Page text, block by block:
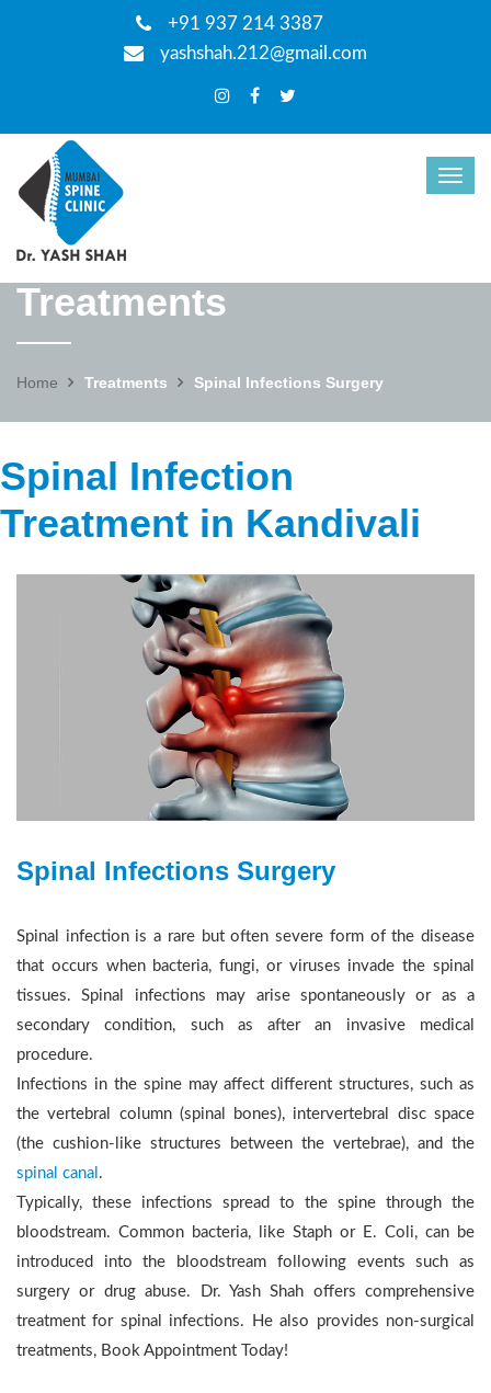
+91 937 214 3387
yashshah.212@gmail.com
Treatments
Home Treatments Spinal Infections Surgery
Spinal Infection
Treatment in Kandivali
Spinal Infections Surgery
Spinal infection is a rare but often severe form of the disease
that occurs when bacteria, fungi, or viruses invade the spinal
tissues. Spinal infections may arise spontaneously or as a
secondary condition, such as after an invasive medical
procedure.
Infections in the spine may affect different structures, such as
the vertebral column (spinal bones), intervertebral disc space
(the cushion-like structures between the vertebrae), and the
spinal canal .
Typically, these infections spread to the spine through the
bloodstream. Common bacteria, like Staph or E. Coli, can be
introduced into the bloodstream following events such as
surgery or drug abuse. Dr. Yash Shah offers comprehensive
treatment for spinal infections. He also provides non-surgical
treatments, Book Appointment Today!